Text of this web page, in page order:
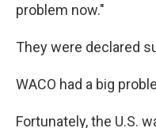
problem now."
They were declared
WACO had a big
Fortunately, the U.S.